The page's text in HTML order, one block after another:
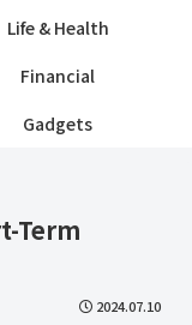
Life & Health
Financial
Gadgets
Term
2024.07.10